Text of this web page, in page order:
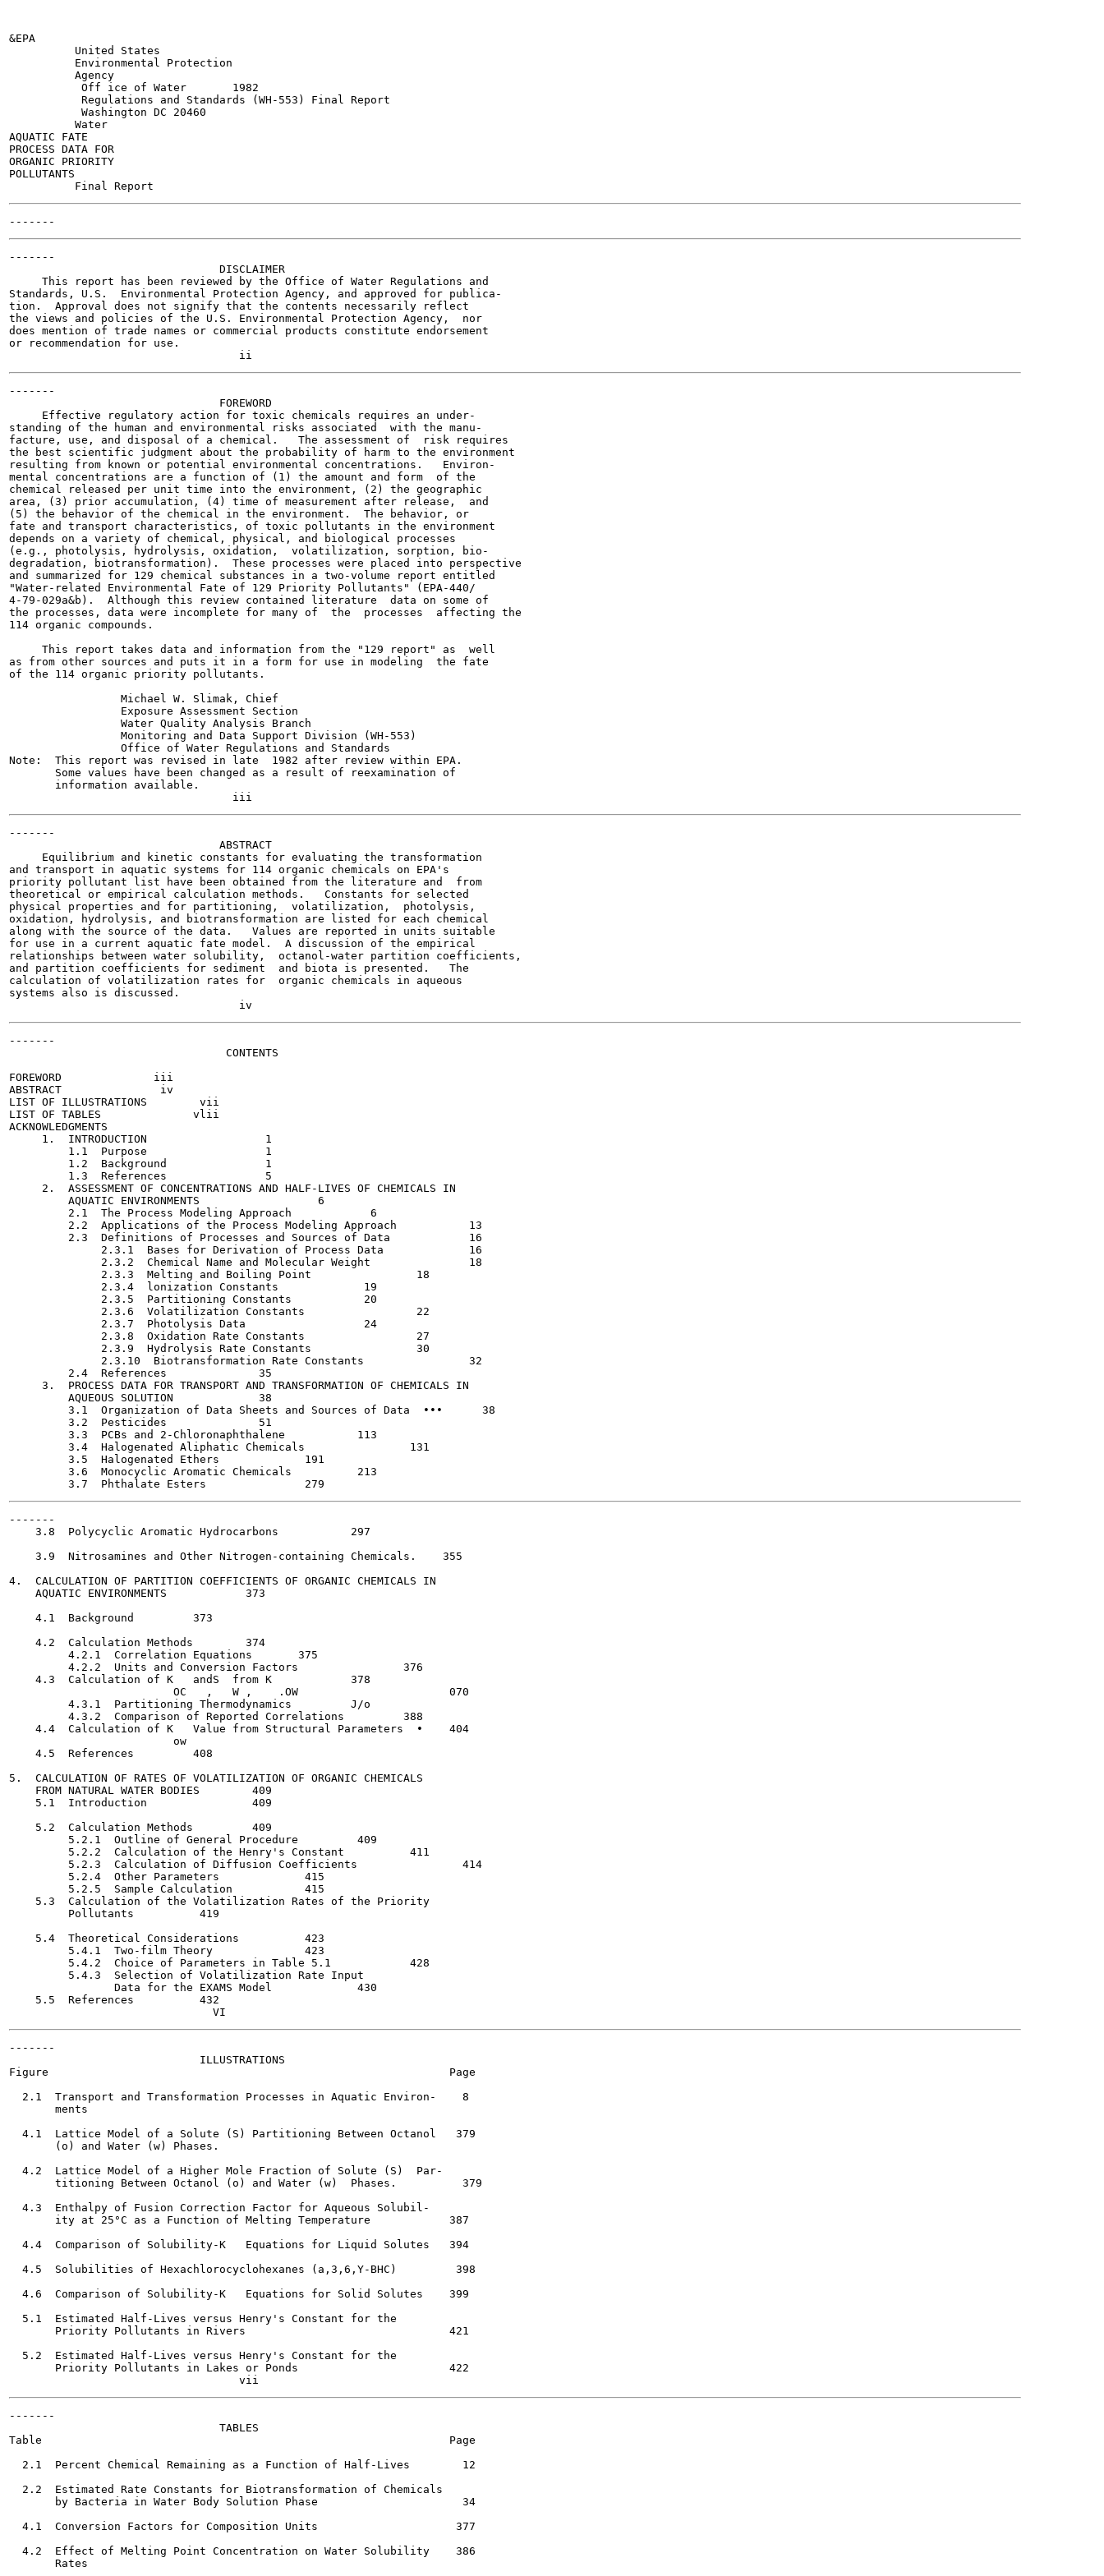
&EPA
          United States
          Environmental Protection
          Agency
           Off ice of Water       1982
           Regulations and Standards (WH-553) Final Report
           Washington DC 20460
          Water
AQUATIC FATE
PROCESS DATA FOR
ORGANIC PRIORITY
POLLUTANTS
-------
                                DISCLAIMER
     This report has been reviewed by the Office of Water Regulations and
Standards, U.S.  Environmental Protection Agency, and approved for publica-
tion.  Approval does not signify that the contents necessarily reflect
the views and policies of the U.S. Environmental Protection Agency,  nor
does mention of trade names or commercial products constitute endorsement
or recommendation for use.
-------
                                FOREWORD
     Effective regulatory action for toxic chemicals requires an under-
standing of the human and environmental risks associated  with the manu-
facture, use, and disposal of a chemical.   The assessment of  risk requires
the best scientific judgment about the probability of harm to the environment
resulting from known or potential environmental concentrations.   Environ-
mental concentrations are a function of (1) the amount and form  of the
chemical released per unit time into the environment, (2) the geographic
area, (3) prior accumulation, (4) time of measurement after release,  and
(5) the behavior of the chemical in the environment.  The behavior, or
fate and transport characteristics, of toxic pollutants in the environment
depends on a variety of chemical, physical, and biological processes
(e.g., photolysis, hydrolysis, oxidation,  volatilization, sorption, bio-
degradation, biotransformation).  These processes were placed into perspective
and summarized for 129 chemical substances in a two-volume report entitled
"Water-related Environmental Fate of 129 Priority Pollutants" (EPA-440/
4-79-029a&b).  Although this review contained literature  data on some of
the processes, data were incomplete for many of  the  processes  affecting the
114 organic compounds.
     This report takes data and information from the "129 report" as  well
as from other sources and puts it in a form for use in modeling  the fate
of the 114 organic priority pollutants.
                 Michael W. Slimak, Chief
                 Exposure Assessment Section
                 Water Quality Analysis Branch
                 Monitoring and Data Support Division (WH-553)
                 Office of Water Regulations and Standards
Note:  This report was revised in late  1982 after review within EPA.
       Some values have been changed as a result of reexamination of
       information available.
-------
                                ABSTRACT
     Equilibrium and kinetic constants for evaluating the transformation
and transport in aquatic systems for 114 organic chemicals on EPA's
priority pollutant list have been obtained from the literature and  from
theoretical or empirical calculation methods.   Constants for selected
physical properties and for partitioning,  volatilization,  photolysis,
oxidation, hydrolysis, and biotransformation are listed for each chemical
along with the source of the data.   Values are reported in units suitable
for use in a current aquatic fate model.  A discussion of the empirical
relationships between water solubility,  octanol-water partition coefficients,
and partition coefficients for sediment  and biota is presented.   The
calculation of volatilization rates for  organic chemicals in aqueous
systems also is discussed.
-------
                                 CONTENTS
FOREWORD   	      iii
ABSTRACT   	       iv
LIST OF ILLUSTRATIONS  	     vii
LIST OF TABLES  	    vlii
ACKNOWLEDGMENTS
     1.  INTRODUCTION   	       1
         1.1  Purpose   	       1
         1.2  Background   	       1
         1.3  References   	       5
     2.  ASSESSMENT OF CONCENTRATIONS AND HALF-LIVES OF CHEMICALS IN
         AQUATIC ENVIRONMENTS   	       6
         2.1  The Process Modeling Approach   	       6
         2.2  Applications of the Process Modeling Approach 	      13
         2.3  Definitions of Processes and Sources of Data  	      16
              2.3.1  Bases for Derivation of Process Data   	      16
              2.3.2  Chemical Name and Molecular Weight   	      18
              2.3.3  Melting and Boiling Point   	      18
              2.3.4  lonization Constants    	      19
              2.3.5  Partitioning Constants    	      20
              2.3.6  Volatilization Constants   	      22
              2.3.7  Photolysis Data    	      24
              2.3.8  Oxidation Rate Constants   	      27
              2.3.9  Hydrolysis Rate Constants  	      30
              2.3.10  Biotransformation Rate Constants   	      32
         2.4  References    	      35
     3.  PROCESS DATA FOR TRANSPORT AND TRANSFORMATION OF CHEMICALS IN
         AQUEOUS SOLUTION   	      38
         3.1  Organization of Data Sheets and Sources of Data  •••      38
         3.2  Pesticides    	      51
         3.3  PCBs and 2-Chloronaphthalene   	     113
         3.4  Halogenated Aliphatic Chemicals    	     131
         3.5  Halogenated Ethers    	     191
         3.6  Monocyclic Aromatic Chemicals    	     213
-------
    3.8  Polycyclic Aromatic Hydrocarbons  	    297
    3.9  Nitrosamines and Other Nitrogen-containing Chemicals.    355
4.  CALCULATION OF PARTITION COEFFICIENTS OF ORGANIC CHEMICALS IN
    AQUATIC ENVIRONMENTS  	    373
    4.1  Background  	    373
    4.2  Calculation Methods   	    374
         4.2.1  Correlation Equations  	    375
         4.2.2  Units and Conversion Factors    	    376
    4.3  Calculation of K   andS  from K     	    378
                         OC   ,   W ,    .OW                       070
         4.3.1  Partitioning Thermodynamics   	    J/o
         4.3.2  Comparison of Reported Correlations  	    388
    4.4  Calculation of K   Value from Structural Parameters  •    404
                         ow
    4.5  References	    408
5.  CALCULATION OF RATES OF VOLATILIZATION OF ORGANIC CHEMICALS
    FROM NATURAL WATER BODIES  	     409
    5.1  Introduction     	     409
    5.2  Calculation Methods   	     409
         5.2.1  Outline of General Procedure   	     409
         5.2.2  Calculation of the Henry's Constant  	     411
         5.2.3  Calculation of Diffusion Coefficients    	     414
         5.2.4  Other Parameters    	     415
         5.2.5  Sample Calculation    	     415
    5.3  Calculation of the Volatilization Rates of the Priority
         Pollutants    	     419
    5.4  Theoretical Considerations    	     423
         5.4.1  Two-film Theory     	     423
         5.4.2  Choice of Parameters in Table 5.1   	     428
         5.4.3  Selection of Volatilization Rate Input
                Data for the EXAMS Model    	     430
    5.5  References   	     432
-------
                             ILLUSTRATIONS
Figure                                                             Page
  2.1  Transport and Transformation Processes in Aquatic Environ-    8
       ments
  4.1  Lattice Model of a Solute (S) Partitioning Between Octanol   379
       (o) and Water (w) Phases.
  4.2  Lattice Model of a Higher Mole Fraction of Solute (S)  Par-
       titioning Between Octanol (o) and Water (w)  Phases.          379
  4.3  Enthalpy of Fusion Correction Factor for Aqueous Solubil-
       ity at 25°C as a Function of Melting Temperature            387
  4.4  Comparison of Solubility-K   Equations for Liquid Solutes   394
  4.5  Solubilities of Hexachlorocyclohexanes (a,3,6,Y-BHC)         398
  4.6  Comparison of Solubility-K   Equations for Solid Solutes    399
  5.1  Estimated Half-Lives versus Henry's Constant for the
       Priority Pollutants in Rivers                               421
  5.2  Estimated Half-Lives versus Henry's Constant for the
       Priority Pollutants in Lakes or Ponds                       422
-------
                                TABLES
Table                                                              Page
  2.1  Percent Chemical Remaining as a Function of Half-Lives        12
  2.2  Estimated Rate Constants for Biotransformation of Chemicals
       by Bacteria in Water Body Solution Phase                      34
  4.1  Conversion Factors for Composition Units                     377
  4.2  Effect of Melting Point Concentration on Water Solubility    386
       Rates